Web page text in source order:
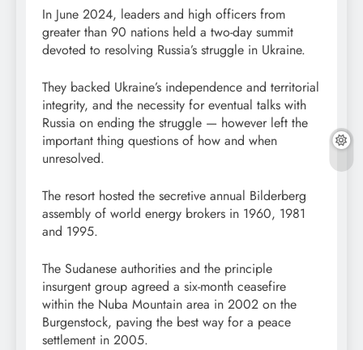
In June 2024, leaders and high officers from
greater than 90 nations held a two-day summit
devoted to resolving Russia’s struggle in Ukraine.
They backed Ukraine’s independence and territorial
integrity, and the necessity for eventual talks with
Russia on ending the struggle — however left the
important thing questions of how and when
unresolved.
The resort hosted the secretive annual Bilderberg
assembly of world energy brokers in 1960, 1981
and 1995.
The Sudanese authorities and the principle
insurgent group agreed a six-month ceasefire
within the Nuba Mountain area in 2002 on the
Burgenstock, paving the best way for a peace
settlement in 2005.